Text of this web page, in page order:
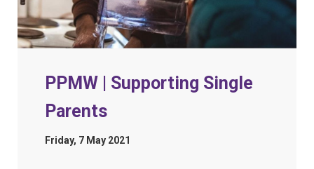
PPMW | Supporting Single
Parents
Friday, 7 May 2021